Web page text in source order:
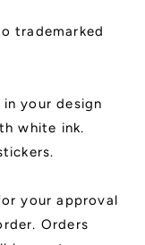
trademarked
your design
white ink.
your approval
Orders